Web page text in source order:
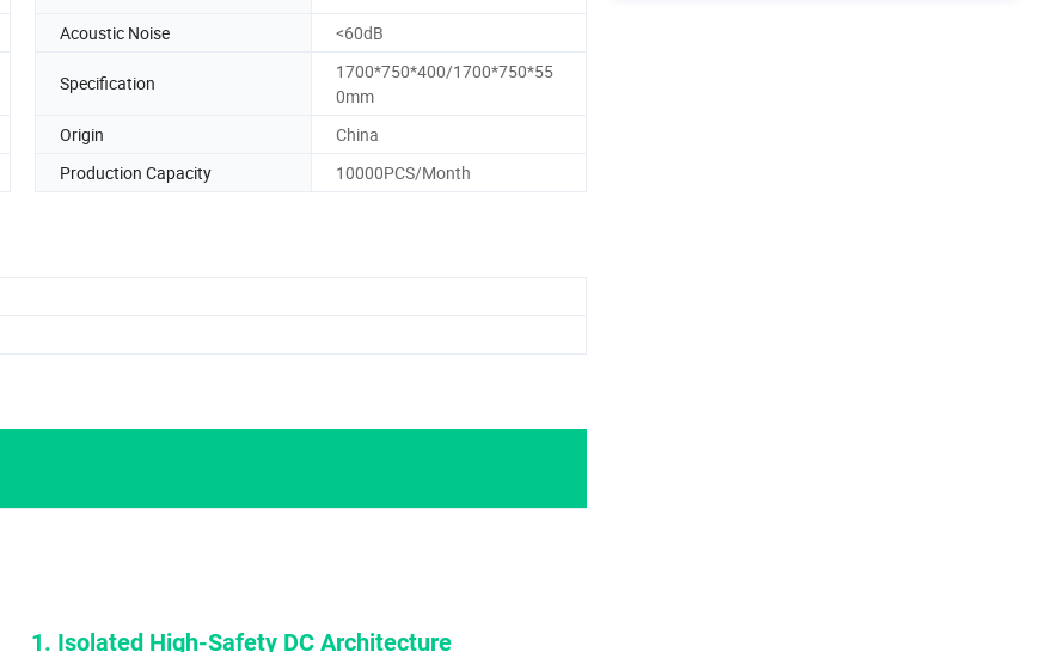
Acoustic Noise <60dB
Specification
1700*750*400/1700*750*55
0mm
Origin
China
Production Capacity 10000PCS/Month
1. Isolated High-Safety DC Architecture